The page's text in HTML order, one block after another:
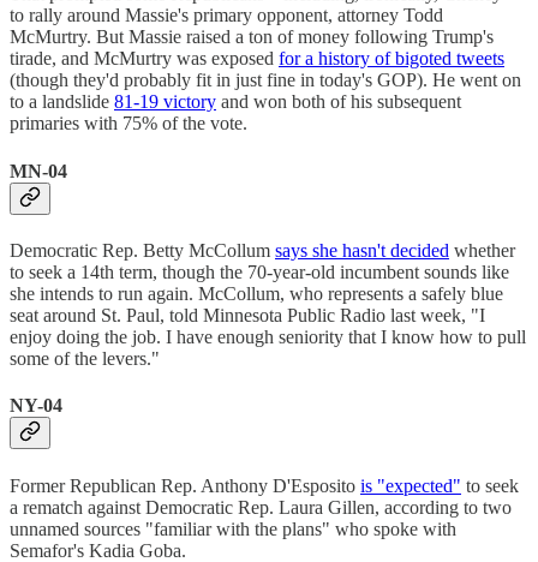
to rally around Massie's primary opponent, attorney Todd
McMurtry. But Massie raised a ton of money following Trump's
tirade, and McMurtry was exposed for a history of bigoted tweets
(though they'd probably fit in just fine in today's GOP). He went on
to a landslide 81-19 victory and won both of his subsequent
primaries with 75% of the vote.
MN-04
Democratic Rep. Betty McCollum says she hasn't decided whether
to seek a 14th term, though the 70-year-old incumbent sounds like
she intends to run again. McCollum, who represents a safely blue
seat around St. Paul, told Minnesota Public Radio last week, "I
enjoy doing the job. I have enough seniority that I know how to pull
some of the levers."
NY-04
Former Republican Rep. Anthony D'Esposito is "expected" to seek
a rematch against Democratic Rep. Laura Gillen, according to two
unnamed sources "familiar with the plans" who spoke with
Semafor's Kadia Goba.